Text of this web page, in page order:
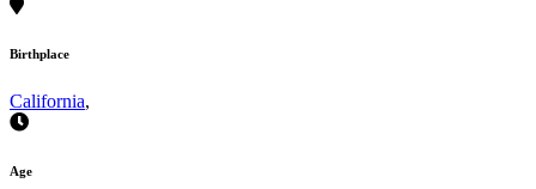
Birthplace
California,
Age